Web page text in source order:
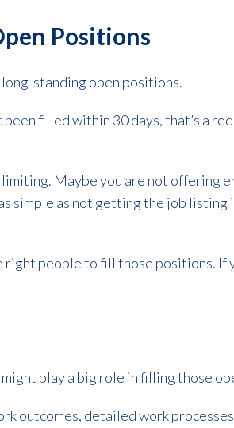
Positions
standing open positions.
filled within 30 days, that’s a
Maybe you are not offering
simple as not getting the job
people to fill those positions. If
play a big role in filling those
outcomes, detailed work